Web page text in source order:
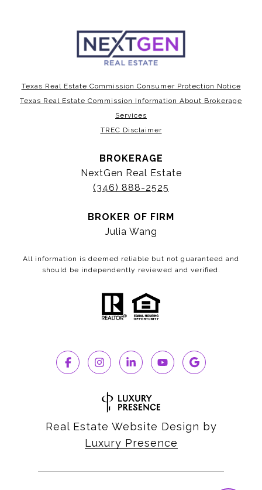
Texas Real Estate Commission Consumer Protection Notice
Texas Real Estate Commission Information About Brokerage
Services
TREC Disclaimer
BROKERAGE
NextGen Real Estate
(346) 888-2525
BROKER OF FIRM
Julia Wang
All information is deemed reliable but not guaranteed and
should be independently reviewed and verified.
Real Estate Website Design by
Luxury Presence